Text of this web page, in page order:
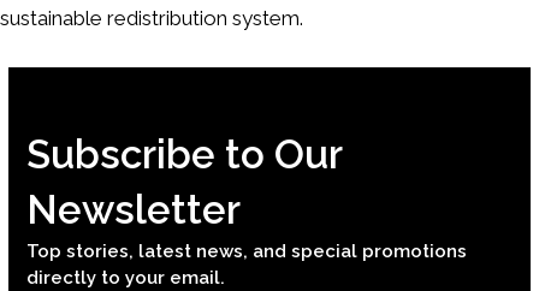
sustainable redistribution system.
Subscribe to Our
Newsletter
Top stories, latest news, and special promotions
directly to your email.